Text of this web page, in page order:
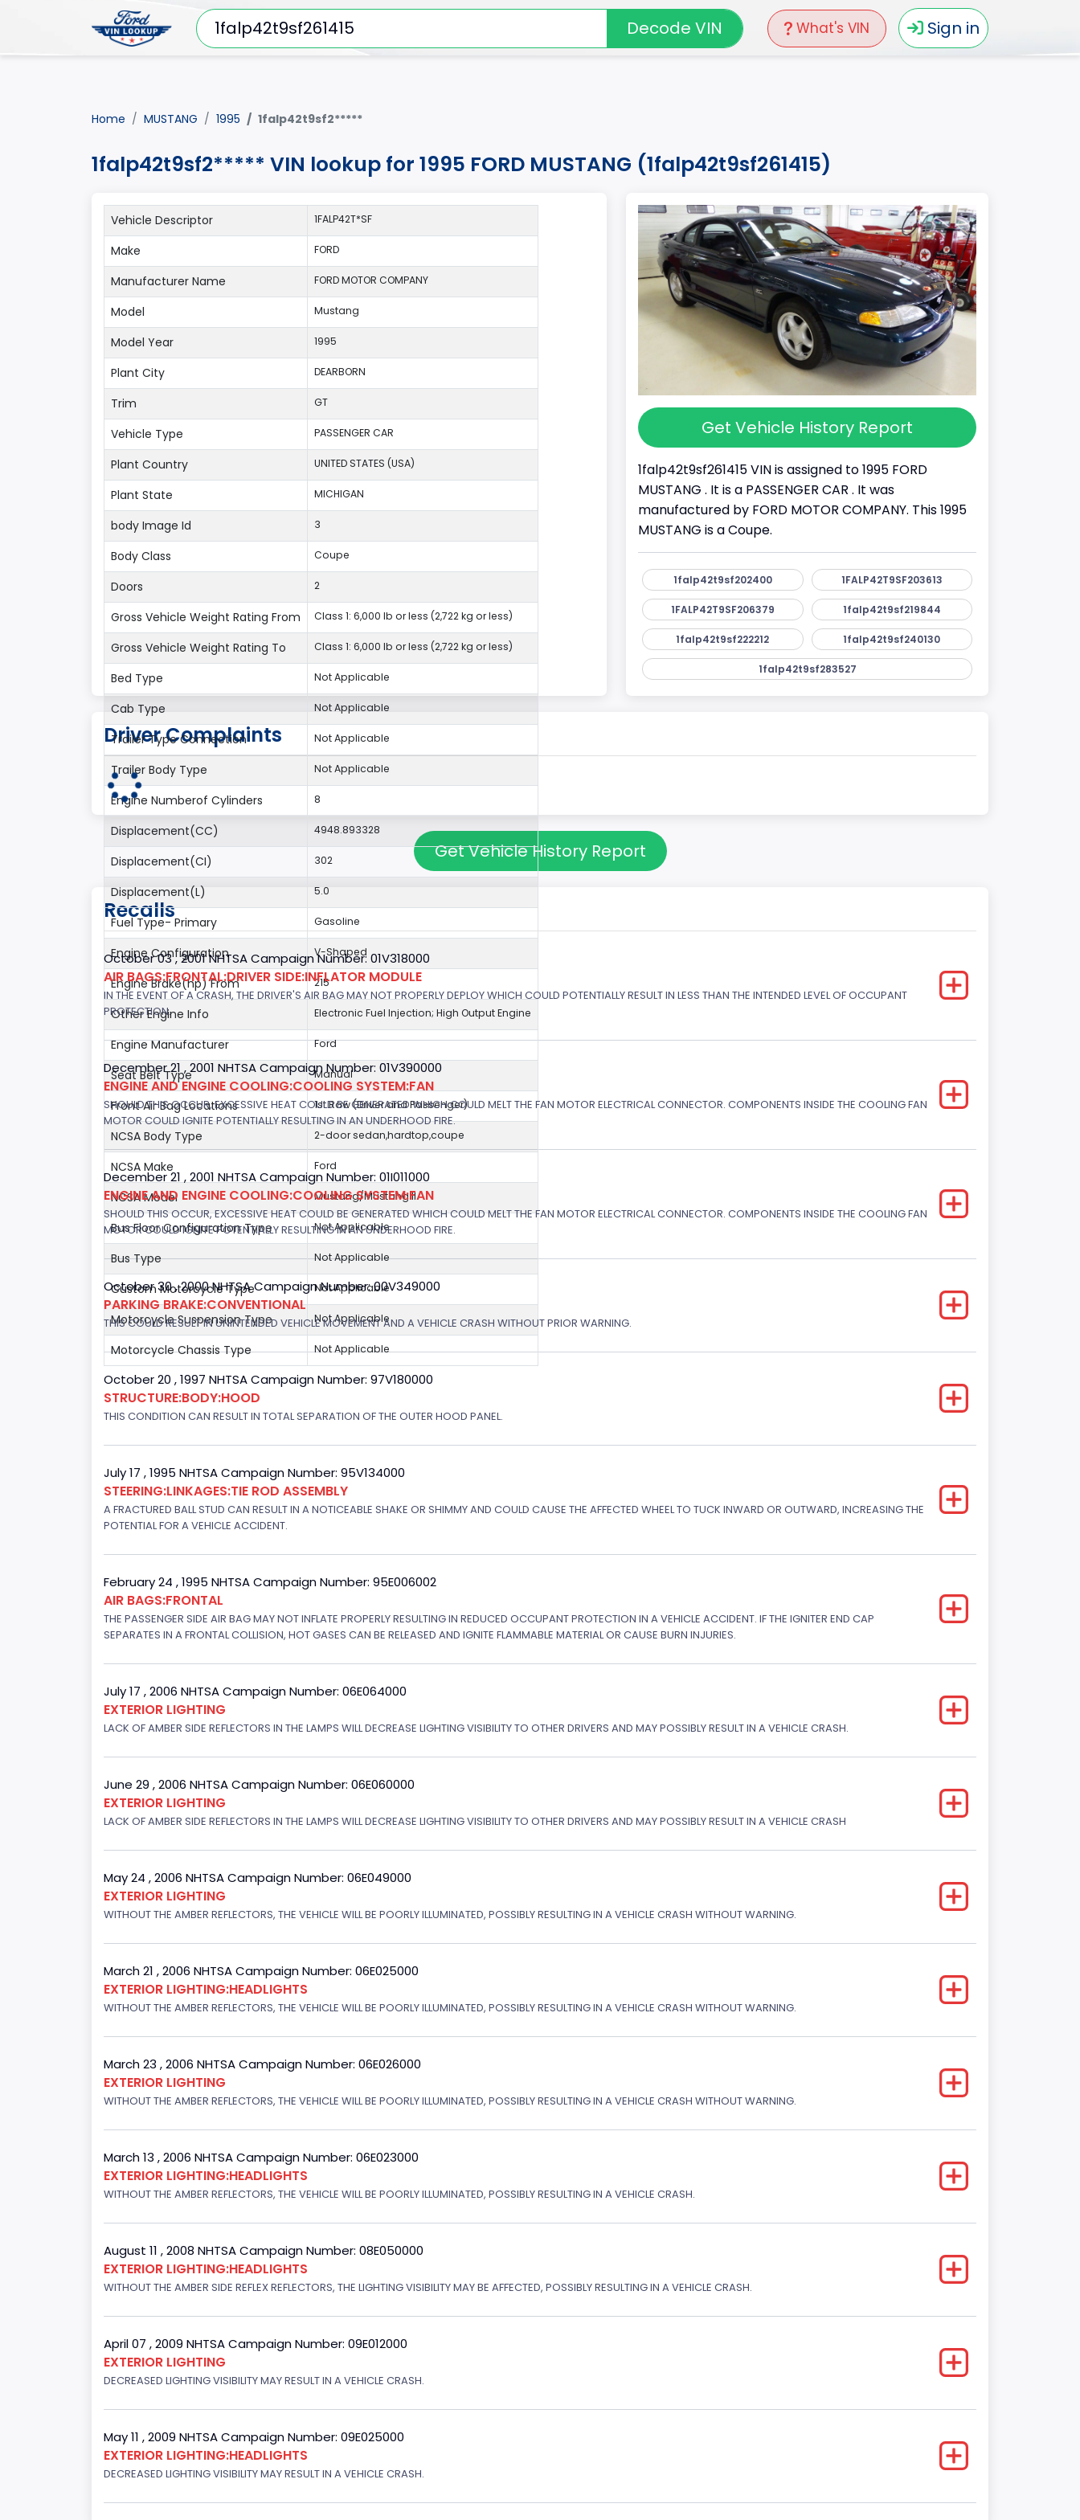
What's VIN Sign in
Decode VIN
Home MUSTANG 1995 1falp42t9sf2*****
1falp42t9sf2***** VIN lookup for 1995 FORD MUSTANG (1falp42t9sf261415)
Get Vehicle History Report
1falp42t9sf261415 VIN is assigned to 1995 FORD
MUSTANG . It is a PASSENGER CAR . It was
manufactured by FORD MOTOR COMPANY. This 1995
MUSTANG is a Coupe.
1falp42t9sf202400 1FALP42T9SF203613
1FALP42T9SF206379 1falp42t9sf219844
1falp42t9sf222212 1falp42t9sf240130
1falp42t9sf283527
Vehicle Descriptor 1FALP42T*SF
Make FORD
Manufacturer Name FORD MOTOR COMPANY
Model Mustang
Model Year 1995
Plant City DEARBORN
Trim GT
Vehicle Type PASSENGER CAR
Plant Country UNITED STATES (USA)
Plant State MICHIGAN
body Image Id 3
Body Class Coupe
Doors 2
Gross Vehicle Weight Rating From Class 1: 6,000 lb or less (2,722 kg or less)
Gross Vehicle Weight Rating To Class 1: 6,000 lb or less (2,722 kg or less)
Bed Type Not Applicable
Cab Type Not Applicable
Trailer Type Connection Not Applicable
Trailer Body Type Not Applicable
Engine Numberof Cylinders 8
Displacement(CC) 4948.893328
Displacement(CI) 302
Displacement(L) 5.0
Fuel Type- Primary Gasoline
Engine Configuration V-Shaped
Engine Brake(hp) From 215
Other Engine Info Electronic Fuel Injection; High Output Engine
Engine Manufacturer Ford
Seat Belt Type Manual
Front Air Bag Locations 1st Row (Driver and Passenger)
NCSA Body Type 2-door sedan,hardtop,coupe
NCSA Make Ford
NCSA Model Mustang/Mustang II
Bus Floor Configuration Type Not Applicable
Bus Type Not Applicable
Custom Motorcycle Type Not Applicable
Motorcycle Suspension Type Not Applicable
Motorcycle Chassis Type Not Applicable
Driver Complaints
Get Vehicle History Report
Recalls
October 03 , 2001 NHTSA Campaign Number: 01V318000
AIR BAGS:FRONTAL:DRIVER SIDE:INFLATOR MODULE
IN THE EVENT OF A CRASH, THE DRIVER'S AIR BAG MAY NOT PROPERLY DEPLOY WHICH COULD POTENTIALLY RESULT IN LESS THAN THE INTENDED LEVEL OF OCCUPANT
PROTECTION.
December 21 , 2001 NHTSA Campaign Number: 01V390000
ENGINE AND ENGINE COOLING:COOLING SYSTEM:FAN
SHOULD THIS OCCUR, EXCESSIVE HEAT COULD BE GENERATED WHICH COULD MELT THE FAN MOTOR ELECTRICAL CONNECTOR. COMPONENTS INSIDE THE COOLING FAN
MOTOR COULD IGNITE POTENTIALLY RESULTING IN AN UNDERHOOD FIRE.
December 21 , 2001 NHTSA Campaign Number: 01I011000
ENGINE AND ENGINE COOLING:COOLING SYSTEM:FAN
SHOULD THIS OCCUR, EXCESSIVE HEAT COULD BE GENERATED WHICH COULD MELT THE FAN MOTOR ELECTRICAL CONNECTOR. COMPONENTS INSIDE THE COOLING FAN
MOTOR COULD IGNITE POTENTIALLY RESULTING IN AN UNDERHOOD FIRE.
October 30 , 2000 NHTSA Campaign Number: 00V349000
PARKING BRAKE:CONVENTIONAL
THIS COULD RESULT IN UNINTENDED VEHICLE MOVEMENT AND A VEHICLE CRASH WITHOUT PRIOR WARNING.
October 20 , 1997 NHTSA Campaign Number: 97V180000
STRUCTURE:BODY:HOOD
THIS CONDITION CAN RESULT IN TOTAL SEPARATION OF THE OUTER HOOD PANEL.
July 17 , 1995 NHTSA Campaign Number: 95V134000
STEERING:LINKAGES:TIE ROD ASSEMBLY
A FRACTURED BALL STUD CAN RESULT IN A NOTICEABLE SHAKE OR SHIMMY AND COULD CAUSE THE AFFECTED WHEEL TO TUCK INWARD OR OUTWARD, INCREASING THE
POTENTIAL FOR A VEHICLE ACCIDENT.
February 24 , 1995 NHTSA Campaign Number: 95E006002
AIR BAGS:FRONTAL
THE PASSENGER SIDE AIR BAG MAY NOT INFLATE PROPERLY RESULTING IN REDUCED OCCUPANT PROTECTION IN A VEHICLE ACCIDENT. IF THE IGNITER END CAP
SEPARATES IN A FRONTAL COLLISION, HOT GASES CAN BE RELEASED AND IGNITE FLAMMABLE MATERIAL OR CAUSE BURN INJURIES.
July 17 , 2006 NHTSA Campaign Number: 06E064000
EXTERIOR LIGHTING
LACK OF AMBER SIDE REFLECTORS IN THE LAMPS WILL DECREASE LIGHTING VISIBILITY TO OTHER DRIVERS AND MAY POSSIBLY RESULT IN A VEHICLE CRASH.
June 29 , 2006 NHTSA Campaign Number: 06E060000
EXTERIOR LIGHTING
LACK OF AMBER SIDE REFLECTORS IN THE LAMPS WILL DECREASE LIGHTING VISIBILITY TO OTHER DRIVERS AND MAY POSSIBLY RESULT IN A VEHICLE CRASH
May 24 , 2006 NHTSA Campaign Number: 06E049000
EXTERIOR LIGHTING
WITHOUT THE AMBER REFLECTORS, THE VEHICLE WILL BE POORLY ILLUMINATED, POSSIBLY RESULTING IN A VEHICLE CRASH WITHOUT WARNING.
March 21 , 2006 NHTSA Campaign Number: 06E025000
EXTERIOR LIGHTING:HEADLIGHTS
WITHOUT THE AMBER REFLECTORS, THE VEHICLE WILL BE POORLY ILLUMINATED, POSSIBLY RESULTING IN A VEHICLE CRASH WITHOUT WARNING.
March 23 , 2006 NHTSA Campaign Number: 06E026000
EXTERIOR LIGHTING
WITHOUT THE AMBER REFLECTORS, THE VEHICLE WILL BE POORLY ILLUMINATED, POSSIBLY RESULTING IN A VEHICLE CRASH WITHOUT WARNING.
March 13 , 2006 NHTSA Campaign Number: 06E023000
EXTERIOR LIGHTING:HEADLIGHTS
WITHOUT THE AMBER REFLECTORS, THE VEHICLE WILL BE POORLY ILLUMINATED, POSSIBLY RESULTING IN A VEHICLE CRASH.
August 11 , 2008 NHTSA Campaign Number: 08E050000
EXTERIOR LIGHTING:HEADLIGHTS
WITHOUT THE AMBER SIDE REFLEX REFLECTORS, THE LIGHTING VISIBILITY MAY BE AFFECTED, POSSIBLY RESULTING IN A VEHICLE CRASH.
April 07 , 2009 NHTSA Campaign Number: 09E012000
EXTERIOR LIGHTING
DECREASED LIGHTING VISIBILITY MAY RESULT IN A VEHICLE CRASH.
May 11 , 2009 NHTSA Campaign Number: 09E025000
EXTERIOR LIGHTING:HEADLIGHTS
DECREASED LIGHTING VISIBILITY MAY RESULT IN A VEHICLE CRASH.